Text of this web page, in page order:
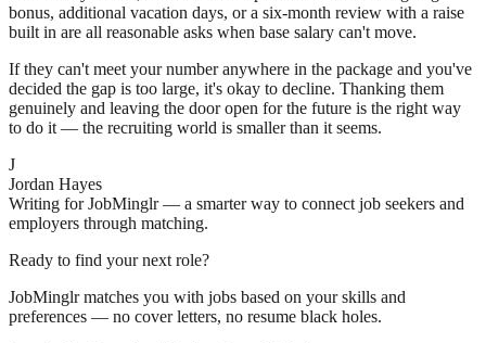
bonus, additional vacation days, or a six-month review with a raise
built in are all reasonable asks when base salary can't move.
If they can't meet your number anywhere in the package and you've
decided the gap is too large, it's okay to decline. Thanking them
genuinely and leaving the door open for the future is the right way
to do it — the recruiting world is smaller than it seems.
J
Jordan Hayes
Writing for JobMinglr — a smarter way to connect job seekers and
employers through matching.
Ready to find your next role?
JobMinglr matches you with jobs based on your skills and
preferences — no cover letters, no resume black holes.